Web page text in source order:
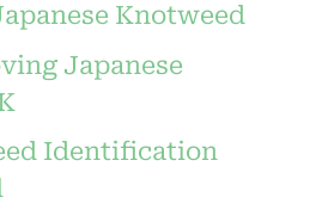
Knotweed
Japanese
Identification